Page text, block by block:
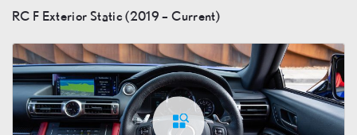
RC F Exterior Static (2019 – Current)